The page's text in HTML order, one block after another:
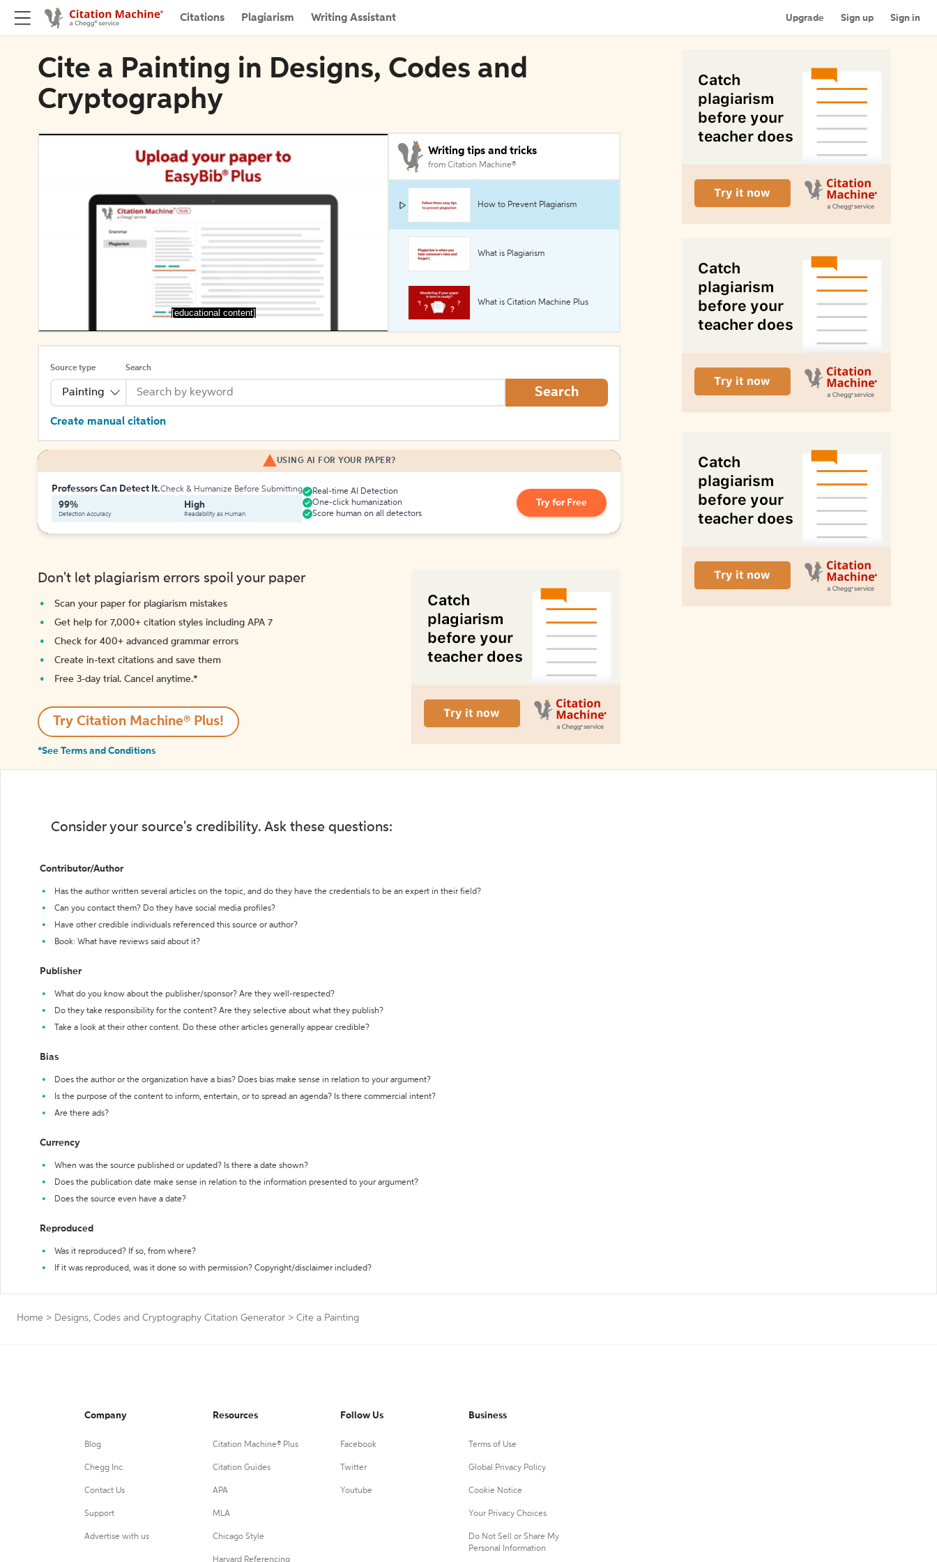
Citations Plagiarism Writing Assistant Upgrade Sign up Sign in
Cite a Painting in Designs, Codes and
Cryptography
[educational content]
Writing tips and tricks
from Citation Machine®
How to Prevent Plagiarism
What is Plagiarism
What is Citation Machine Plus
Source type
Painting
Search
Search
Create manual citation
USING AI FOR YOUR PAPER?
Professors Can Detect It.Check & Humanize Before Submitting
99%
Detection Accuracy
High
Readability as Human
Real-time AI Detection
One-click humanization
Score human on all detectors
Try for Free
Don't let plagiarism errors spoil your paper
Scan your paper for plagiarism mistakes
Get help for 7,000+ citation styles including APA 7
Check for 400+ advanced grammar errors
Create in-text citations and save them
Free 3-day trial. Cancel anytime.*️
Try Citation Machine® Plus!
*See Terms and Conditions
Consider your source's credibility. Ask these questions:
Contributor/Author
Has the author written several articles on the topic, and do they have the credentials to be an expert in their field?
Can you contact them? Do they have social media profiles?
Have other credible individuals referenced this source or author?
Book: What have reviews said about it?
Publisher
What do you know about the publisher/sponsor? Are they well-respected?
Do they take responsibility for the content? Are they selective about what they publish?
Take a look at their other content. Do these other articles generally appear credible?
Bias
Does the author or the organization have a bias? Does bias make sense in relation to your argument?
Is the purpose of the content to inform, entertain, or to spread an agenda? Is there commercial intent?
Are there ads?
Currency
When was the source published or updated? Is there a date shown?
Does the publication date make sense in relation to the information presented to your argument?
Does the source even have a date?
Reproduced
Was it reproduced? If so, from where?
If it was reproduced, was it done so with permission? Copyright/disclaimer included?
Home > Designs, Codes and Cryptography Citation Generator > Cite a Painting
Company
Blog
Chegg Inc.
Contact Us
Support
Advertise with us
Resources
Citation Machine® Plus
Citation Guides
APA
MLA
Chicago Style
Harvard Referencing
Follow Us
Facebook
Twitter
Youtube
Business
Terms of Use
Global Privacy Policy
Cookie Notice
Your Privacy Choices
Do Not Sell or Share My
Personal Information